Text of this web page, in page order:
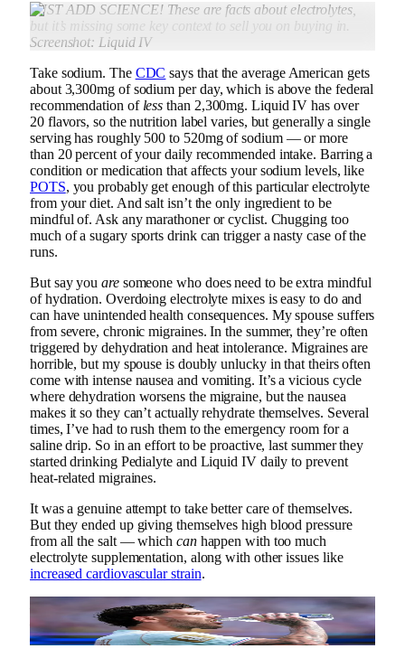
JUST ADD SCIENCE! These are facts about electrolytes,
but it’s missing
some key context to sell you on buying in.
Screenshot: Liquid IV
Take sodium. The CDC says that the average American gets
about 3,300mg of sodium per day, which is above the federal
recommendation of less than 2,300mg. Liquid IV has over
20 flavors, so the nutrition label varies, but generally a single
serving has roughly 500 to 520mg of sodium — or more
than 20 percent of your daily recommended intake. Barring a
condition or medication that affects your sodium levels, like
POTS, you probably get enough of this particular electrolyte
from your diet. And salt isn’t the only ingredient to be
mindful of. Ask any marathoner or cyclist. Chugging too
much of a sugary sports drink can trigger a nasty case of the
runs.
But say youaresomeone who does need to be extra mindful
of hydration. Overdoing electrolyte mixes is easy to do and
can have unintended health consequences. My spouse suffers
from severe, chronic migraines. In the summer, they’re often
triggered by dehydration and heat intolerance. Migraines are
horrible, but my spouse is doubly unlucky in that theirs often
come with intense nausea and vomiting. It’s a vicious cycle
where dehydration worsens the migraine, but the nausea
makes it so they can’t actually rehydrate themselves. Several
times, I’ve had to rush them to the emergency room for a
saline drip. So in an effort to be proactive, last summer they
started drinking Pedialyte and Liquid IV daily to prevent
heat-related migraines.
It was a genuine attempt to take better care of themselves.
But they ended up giving themselves high blood pressure
from all the salt — which canhappen with too much
electrolyte supplementation, along with other issues like
increased cardiovascular strain.
Hear me out: plain water is good enough for Theo
Hernandez of France at the 2026 World Cup.
Photo by Marc Atkins/Getty Images